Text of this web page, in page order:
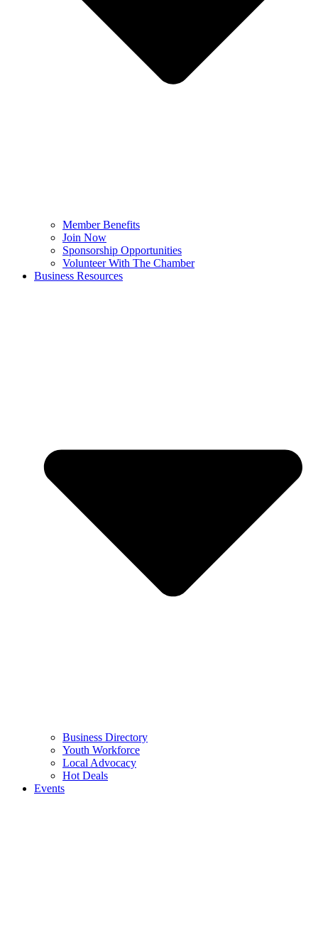
Member Benefits
Join Now
Sponsorship Opportunities
Volunteer With The Chamber
Business Resources
Business Directory
Youth Workforce
Local Advocacy
Hot Deals
Events